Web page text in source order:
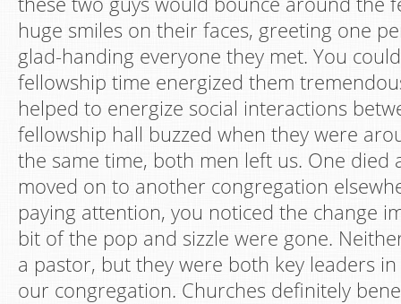
huge smiles on their faces, greeting one
glad-handing everyone they met. You
fellowship time energized them
helped to energize social interactions
fellowship hall buzzed when they were
the same time, both men left us. One died
moved on to another congregation
paying attention, you noticed the change
bit of the pop and sizzle were gone.
a pastor, but they were both key leaders
our congregation. Churches definitely